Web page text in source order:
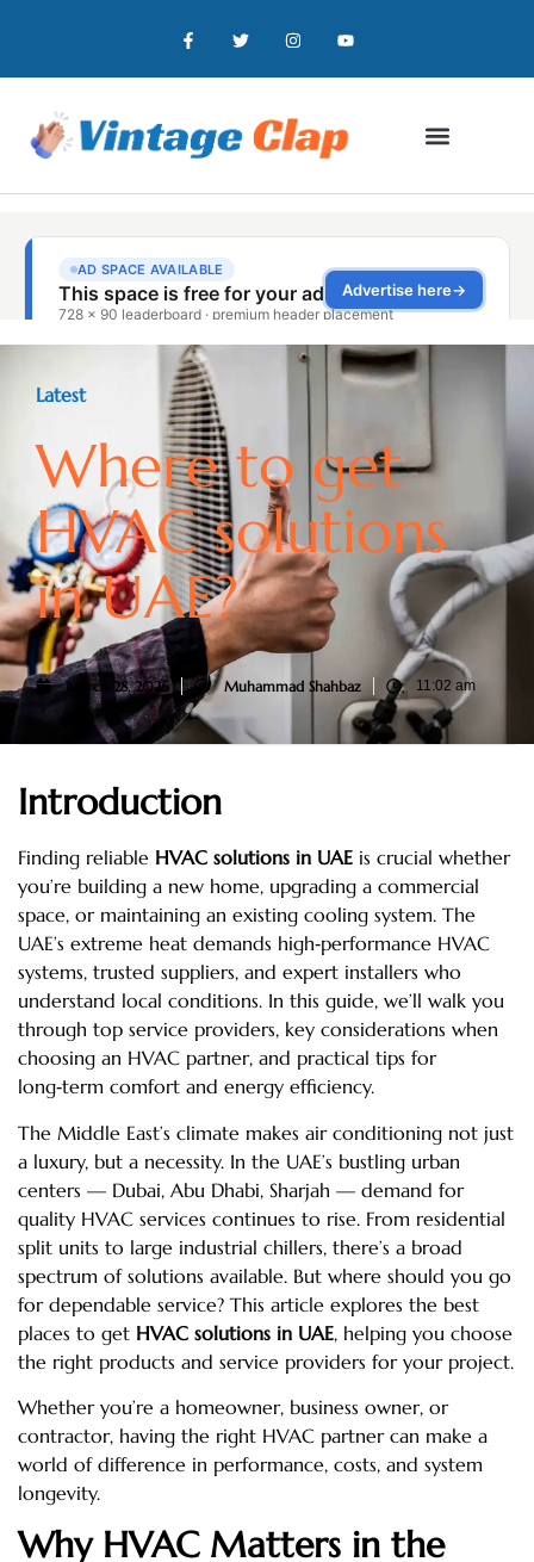
Latest
Where to get
HVAC solutions
in UAE?
March 28, 2026 Muhammad Shahbaz 11:02 am
Introduction
Finding reliable HVAC solutions in UAE is crucial whether
you’re building a new home, upgrading a commercial
space, or maintaining an existing cooling system. The
UAE’s extreme heat demands high‑performance HVAC
systems, trusted suppliers, and expert installers who
understand local conditions. In this guide, we’ll walk you
through top service providers, key considerations when
choosing an HVAC partner, and practical tips for
long‑term comfort and energy efficiency.
The Middle East’s climate makes air conditioning not just
a luxury, but a necessity. In the UAE’s bustling urban
centers — Dubai, Abu Dhabi, Sharjah — demand for
quality HVAC services continues to rise. From residential
split units to large industrial chillers, there’s a broad
spectrum of solutions available. But where should you go
for dependable service? This article explores the best
places to get HVAC solutions in UAE, helping you choose
the right products and service providers for your project.
Whether you’re a homeowner, business owner, or
contractor, having the right HVAC partner can make a
world of difference in performance, costs, and system
longevity.
Why HVAC Matters in the